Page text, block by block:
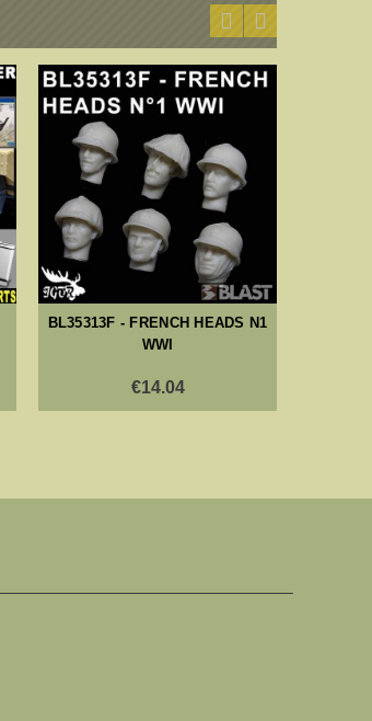
BL35313F - FRENCH HEADS N1
WWI
€14.04